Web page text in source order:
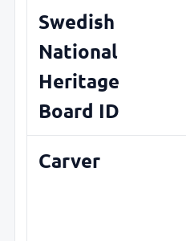
Swedish
National
Heritage
Board ID
Carver